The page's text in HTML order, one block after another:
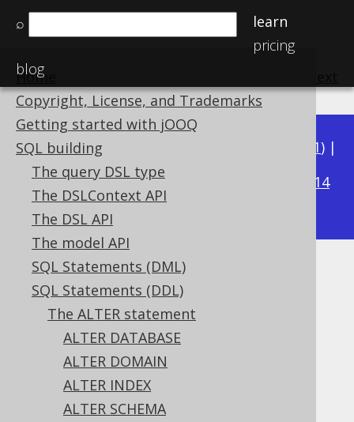
⌕
learn
pricing
blog
Home
Copyright, License, and Trademarks
Getting started with jOOQ
SQL building
The query DSL type
The DSLContext API
The DSL API
The model API
SQL Statements (DML)
SQL Statements (DDL)
The ALTER statement
ALTER DATABASE
ALTER DOMAIN
ALTER INDEX
ALTER SCHEMA
Available in versions: 3.21) |
3.20|3.19|3.18|
3.14
3.13|3.12
ALTER TABLE .. ADD PRIMARY
KEY
Supported by ✅ Open Source Edition
✅ Express Edition ✅ Professional Edition
✅ Enterprise Edition